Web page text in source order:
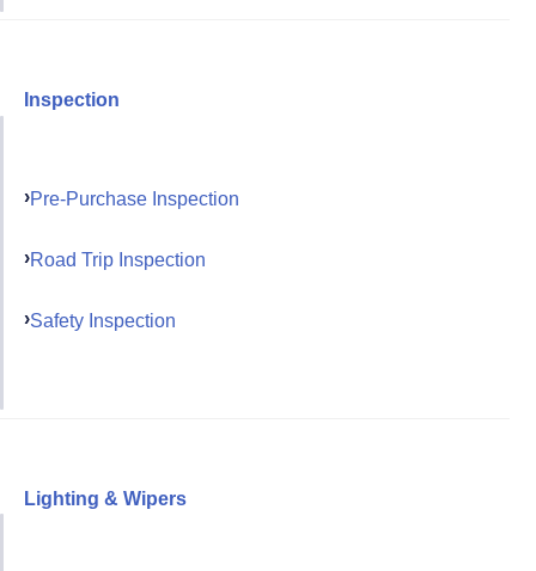
Inspection
Pre-Purchase Inspection
Road Trip Inspection
Safety Inspection
Lighting & Wipers